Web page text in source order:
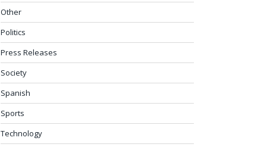
Other
Politics
Press Releases
Society
Spanish
Sports
Technology